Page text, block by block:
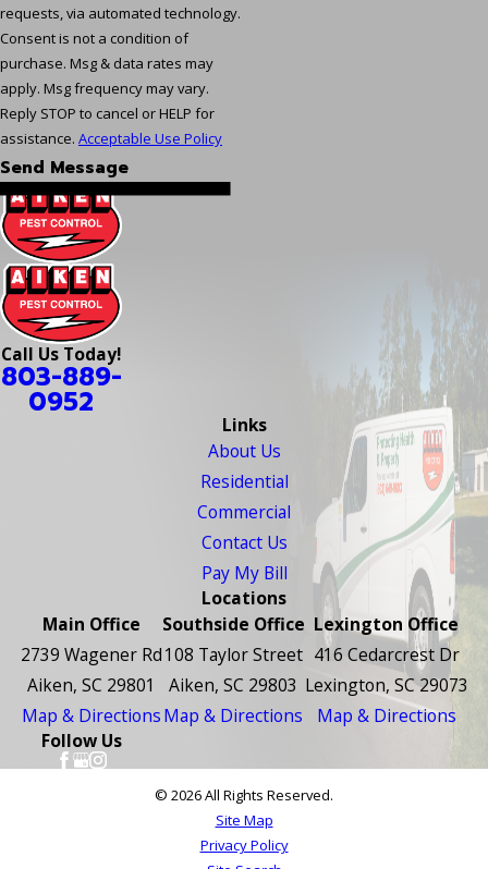
requests, via automated technology.
Consent is not a condition of
purchase. Msg & data rates may
apply. Msg frequency may vary.
Reply STOP to cancel or HELP for
assistance. Acceptable Use Policy
Send Message
Call Us Today!
803-889-
0952
Links
About Us
Residential
Commercial
Contact Us
Pay My Bill
Locations
Main Office
2739 Wagener Rd
Aiken, SC 29801
Map & Directions
Southside Office
108 Taylor Street
Aiken, SC 29803
Map & Directions
Lexington Office
416 Cedarcrest Dr
Lexington, SC 29073
Map & Directions
Follow Us
© 2026 All Rights Reserved.
Site Map
Privacy Policy